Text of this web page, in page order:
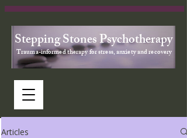
Stepping Stones Psychotherapy
Trauma-informed therapy for stress, anxiety and recovery
Articles